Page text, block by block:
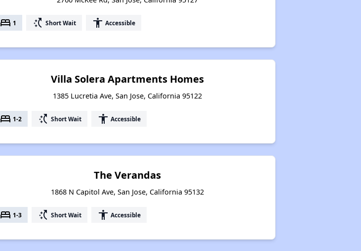
bed 1 switch_access_shortcut Short Wait accessibility Accessible
Villa Solera Apartments Homes
1385 Lucretia Ave, San Jose, California 95122
bed 1-2 switch_access_shortcut Short Wait accessibility Accessible
The Verandas
1868 N Capitol Ave, San Jose, California 95132
bed 1-3 switch_access_shortcut Short Wait accessibility Accessible